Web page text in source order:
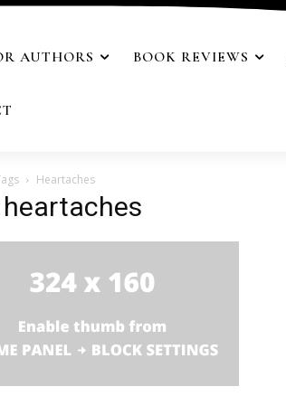
AUTHORS BOOK REVIEWS
Heartaches
heartaches